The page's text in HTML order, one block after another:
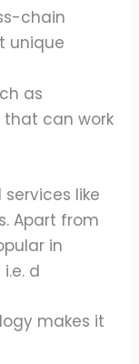
chain
unique
as
can work
like
Apart from
in
d
makes it